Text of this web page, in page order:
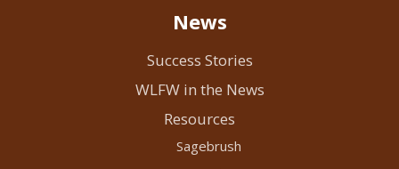
News
Success Stories
WLFW in the News
Resources
Sagebrush